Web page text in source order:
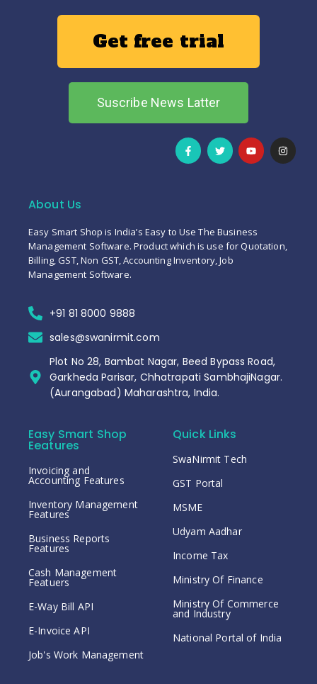
Get free trial
Suscribe News Latter
About Us
Easy Smart Shop is India’s Easy to Use The Business
Management Software. Product which is use for Quotation,
Billing, GST, Non GST, Accounting Inventory, Job
Management Software.
+91 81 8000 9888
sales@swanirmit.com
Plot No 28, Bambat Nagar, Beed Bypass Road,
Garkheda Parisar, Chhatrapati SambhajiNagar.
(Aurangabad) Maharashtra, India.
Easy Smart Shop
Eeatures
Invoicing and
Accounting Features
Inventory Management
Features
Business Reports
Features
Cash Management
Featuers
E-Way Bill API
E-Invoice API
Job's Work Management
Quick Links
SwaNirmit Tech
GST Portal
MSME
Udyam Aadhar
Income Tax
Ministry Of Finance
Ministry Of Commerce
and Industry
National Portal of India